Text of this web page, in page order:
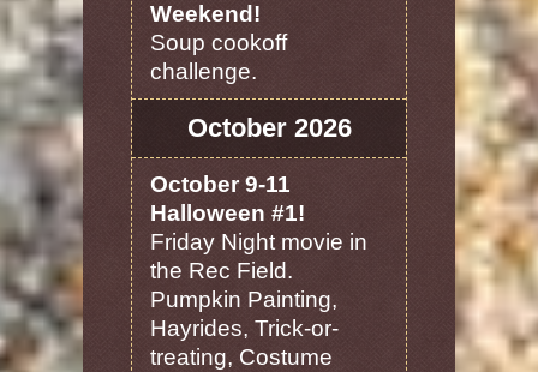
Weekend!
Soup cookoff
challenge.
October 2026
October 9-11
Halloween #1!
Friday Night movie in
the Rec Field.
Pumpkin Painting,
Hayrides, Trick-or-
treating, Costume